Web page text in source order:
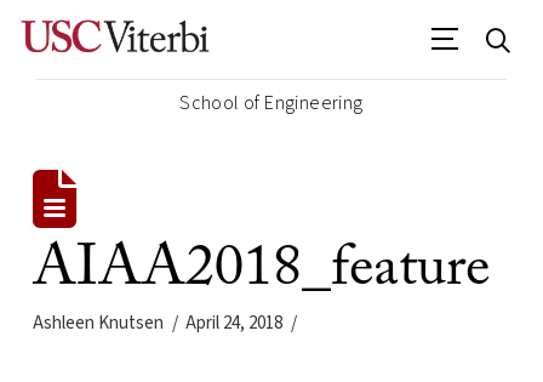
School of Engineering
AIAA2018_feature
Ashleen Knutsen April 24, 2018